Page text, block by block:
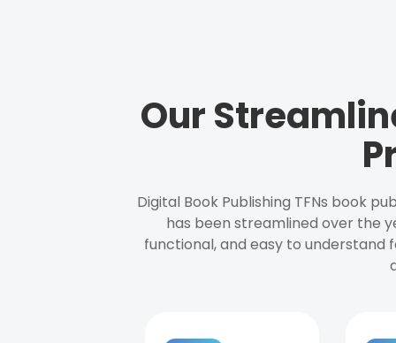
Our
Digital Book Publishing TFNs book
has been streamlined over the
functional, and easy to understand